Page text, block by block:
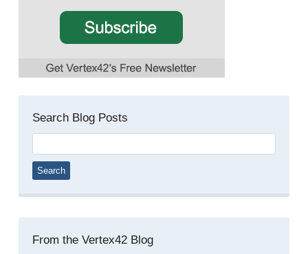
Search Blog Posts
for:
From the Vertex42 Blog